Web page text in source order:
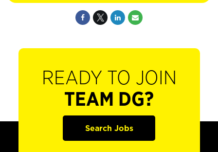
READY TO JOIN
TEAM DG?
Search Jobs